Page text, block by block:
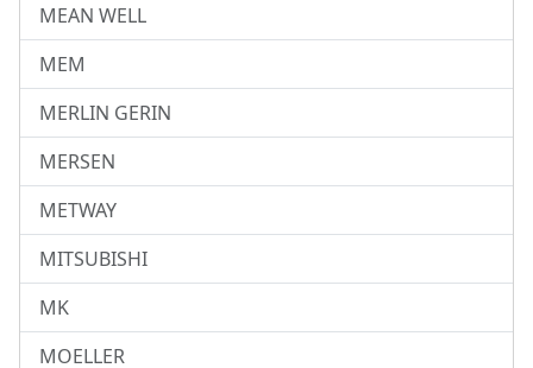
MEAN WELL
MEM
MERLIN GERIN
MERSEN
METWAY
MITSUBISHI
MK
MOELLER